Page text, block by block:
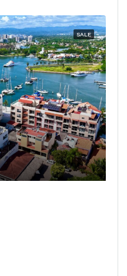
SALE